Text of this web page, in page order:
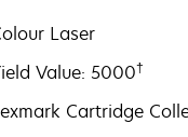
Laser
Value: 5000†
Cartridge